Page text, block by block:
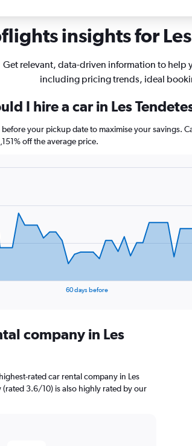
insights for
Get relevant, data-driven information to help
including pricing trends, ideal
I hire a car in Les
before your pickup date to maximise your savings.
off the average price.
60 days before
company in Les
rated car rental company in Les
3.6/10) is also highly rated by our